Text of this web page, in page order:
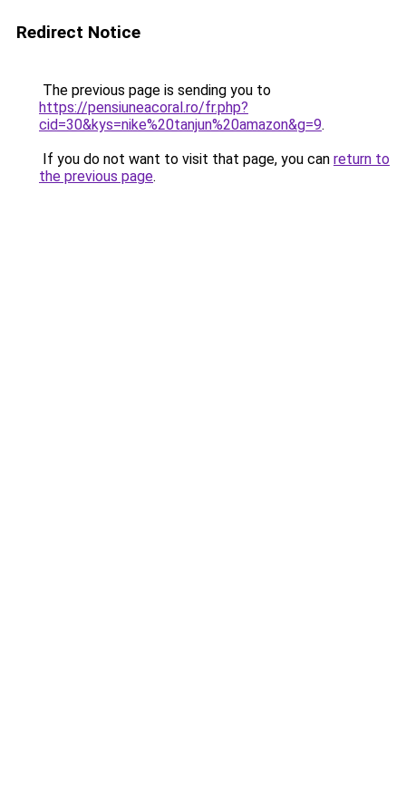
Redirect Notice
The previous page is sending you to
https://pensiuneacoral.ro/fr.php?
cid=30&kys=nike%20tanjun%20amazon&g=9.
If you do not want to visit that page, you can return to
the previous page.